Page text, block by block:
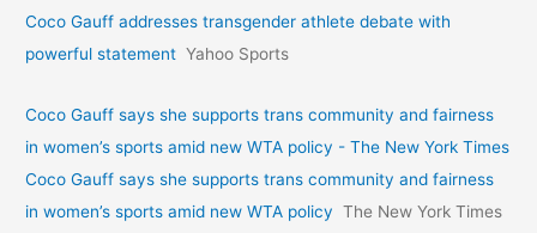
Coco Gauff addresses transgender athlete debate with
powerful statement Yahoo Sports
Coco Gauff says she supports trans community and fairness
in women’s sports amid new WTA policy - The New York Times
Coco Gauff says she supports trans community and fairness
in women’s sports amid new WTA policy The New York Times